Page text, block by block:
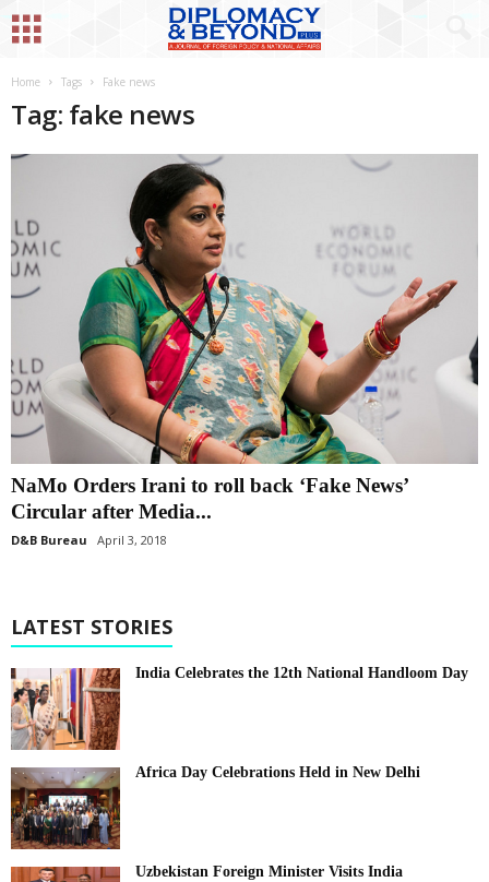
Home Tags Fake news
Tag: fake news
NaMo Orders Irani to roll back ‘Fake News’
Circular after Media...
D&B Bureau April 3, 2018
LATEST STORIES
India Celebrates the 12th National Handloom Day
Africa Day Celebrations Held in New Delhi
Uzbekistan Foreign Minister Visits India